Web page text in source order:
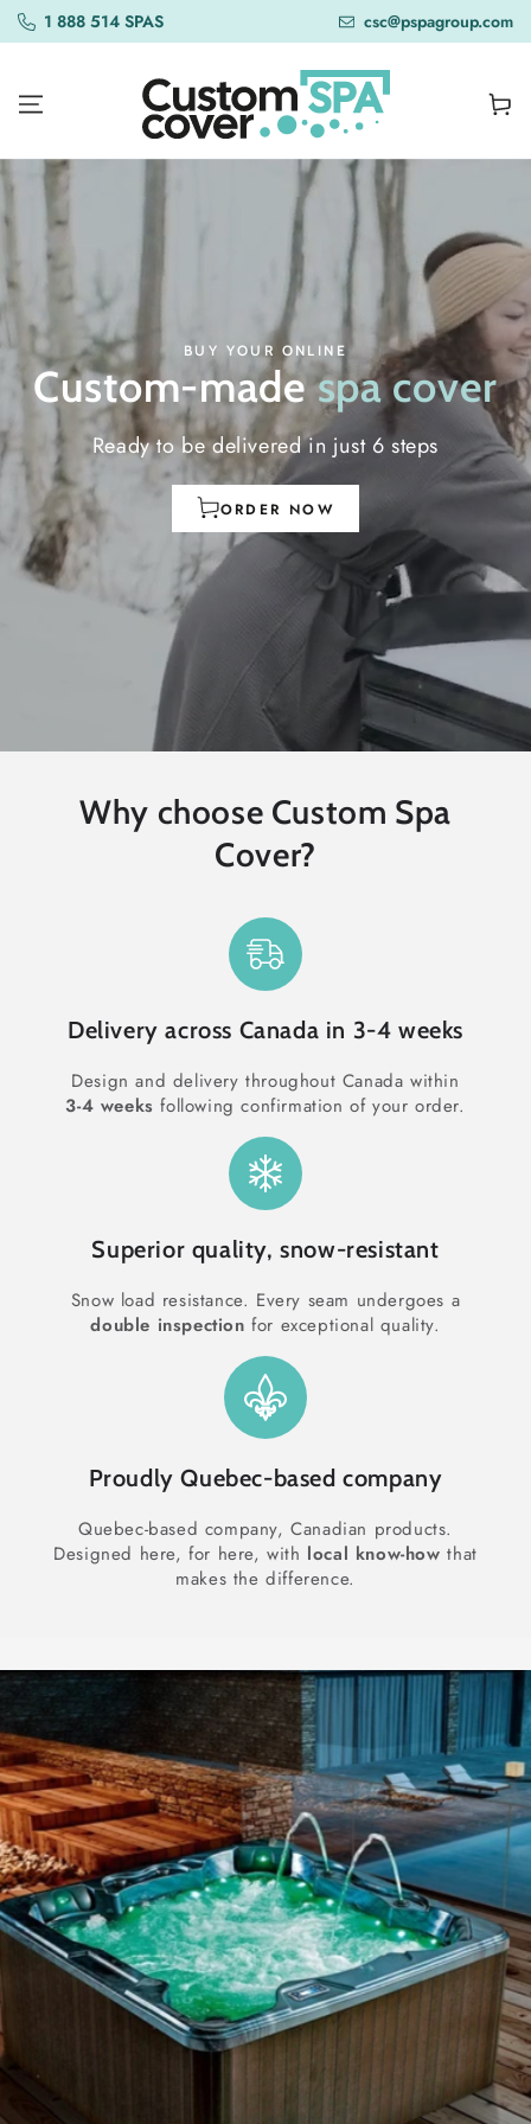
SKIP TO
CONTENT
1 888 514 SPAS csc@pspagroup.com
Cart
BUY YOUR ONLINE
Custom-madespa cover
Ready to be delivered in just 6 steps
ORDER NOW
Why choose Custom Spa
Cover?
Delivery across Canada in 3-4 weeks
Design and delivery throughout Canada within
3-4 weeks following confirmation of your order.
Superior quality, snow-resistant
Snow load resistance. Every seam undergoes a
double inspection for exceptional quality.
Proudly Quebec-based company
Quebec-based company, Canadian products.
Designed here, for here, with local know-how that
makes the difference.